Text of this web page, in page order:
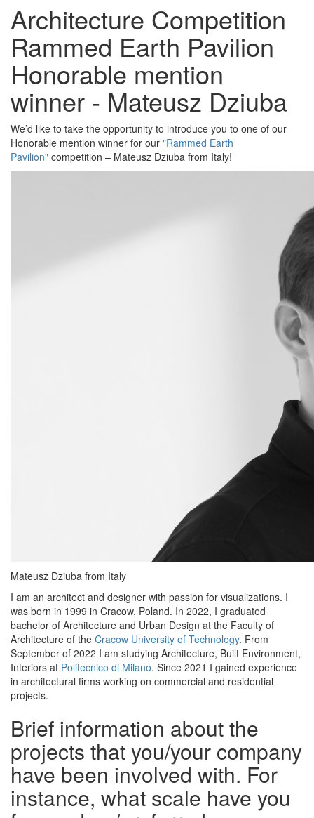
Architecture Competition
Rammed Earth Pavilion
Honorable mention
winner - Mateusz Dziuba
We’d like to take the opportunity to introduce you to one of our
Honorable mention winner for our "Rammed Earth
Pavilion" competition – Mateusz Dziuba from Italy!
Mateusz Dziuba from Italy
I am an architect and designer with passion for visualizations. I
was born in 1999 in Cracow, Poland. In 2022, I graduated
bachelor of Architecture and Urban Design at the Faculty of
Architecture of the Cracow University of Technology. From
September of 2022 I am studying Architecture, Built Environment,
Interiors at Politecnico di Milano. Since 2021 I gained experience
in architectural firms working on commercial and residential
projects.
Brief information about the
projects that you/your company
have been involved with. For
instance, what scale have you